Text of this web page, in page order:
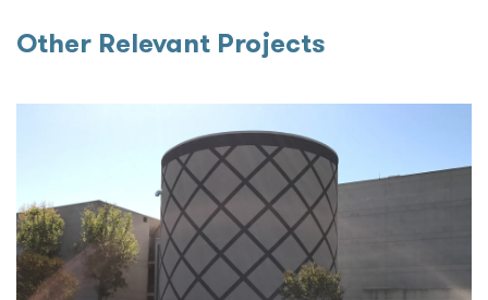
Other Relevant Projects